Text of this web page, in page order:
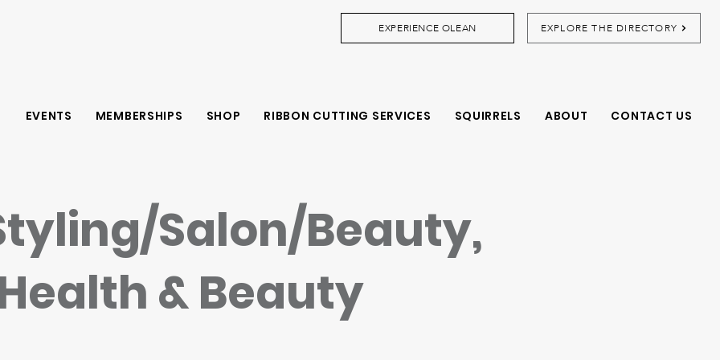
EXPERIENCE OLEAN EXPLORE THE DIRECTORY
EVENTS MEMBERSHIPS SHOP RIBBON CUTTING SERVICES SQUIRRELS ABOUT CONTACT US
Salon/Beauty,
& Beauty